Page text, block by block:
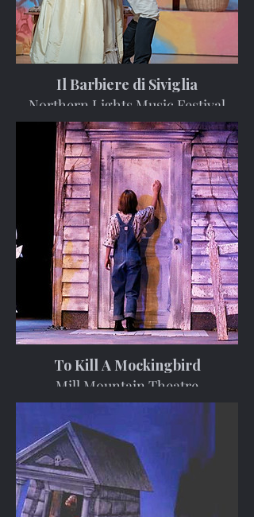
Il Barbiere di Siviglia
Northern Lights Music Festival
To Kill A Mockingbird
Mill Mountain Theatre